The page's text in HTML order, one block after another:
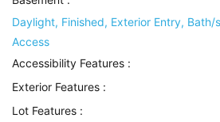
Daylight, Finished, Exterior Entry,
Access
Accessibility Features :
Exterior Features :
Lot Features :